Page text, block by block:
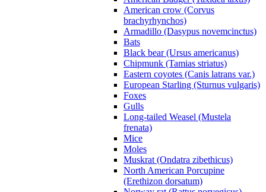
American crow (Corvus
brachyrhynchos)
Armadillo (Dasypus novemcinctus)
Bats
Black bear (Ursus americanus)
Chipmunk (Tamias striatus)
Eastern coyotes (Canis latrans var.)
European Starling (Sturnus vulgaris)
Foxes
Gulls
Long-tailed Weasel (Mustela
frenata)
Mice
Moles
Muskrat (Ondatra zibethicus)
North American Porcupine
(Erethizon dorsatum)